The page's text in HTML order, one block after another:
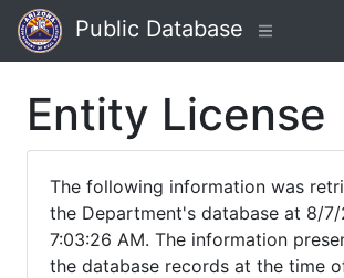
Public Database
Entity License
The following information was
the Department's database at 8/
7:03:26 AM. The information
the database records at the time